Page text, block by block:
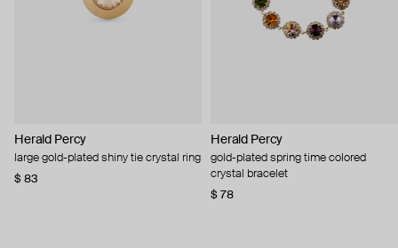
Herald Percy
large gold-plated shiny tie crystal ring
$ 83
Herald Percy
gold-plated spring time colored
crystal bracelet
$ 78